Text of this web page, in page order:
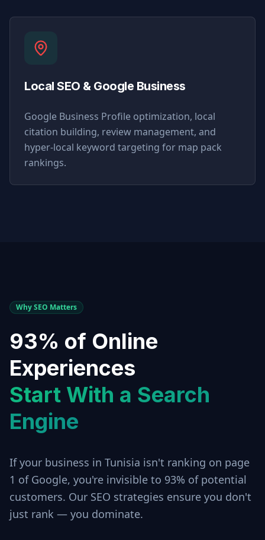
Local SEO & Google Business
Google Business Profile optimization, local
citation building, review management, and
hyper-local keyword targeting for map pack
rankings.
Why SEO Matters
93% of Online
Experiences
Start With a Search
Engine
If your business in Tunisia isn't ranking on page
1 of Google, you're invisible to 93% of potential
customers. Our SEO strategies ensure you don't
just rank — you dominate.